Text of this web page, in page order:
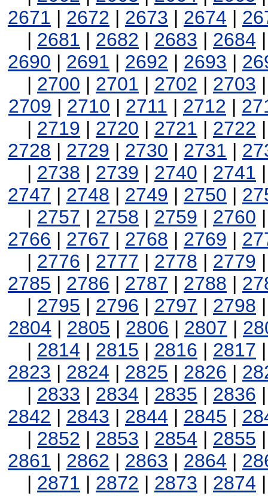
2671 | 2672 | 2673 | 2674 |
| 2681 | 2682 | 2683 | 2684
2690 | 2691 | 2692 | 2693 |
| 2700 | 2701 | 2702 | 2703
2709 | 2710 | 2711 | 2712 |
| 2719 | 2720 | 2721 | 2722
2728 | 2729 | 2730 | 2731 |
| 2738 | 2739 | 2740 | 2741
2747 | 2748 | 2749 | 2750 |
| 2757 | 2758 | 2759 | 2760
2766 | 2767 | 2768 | 2769 |
| 2776 | 2777 | 2778 | 2779
2785 | 2786 | 2787 | 2788 |
| 2795 | 2796 | 2797 | 2798
2804 | 2805 | 2806 | 2807 |
| 2814 | 2815 | 2816 | 2817
2823 | 2824 | 2825 | 2826 |
| 2833 | 2834 | 2835 | 2836
2842 | 2843 | 2844 | 2845 |
| 2852 | 2853 | 2854 | 2855
2861 | 2862 | 2863 | 2864 |
| 2871 | 2872 | 2873 | 2874